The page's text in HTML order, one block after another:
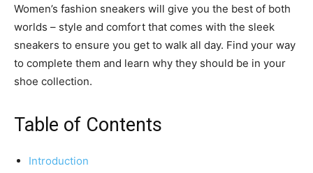
Women’s fashion sneakers will give you the best of both
worlds – style and comfort that comes with the sleek
sneakers to ensure you get to walk all day. Find your way
to complete them and learn why they should be in your
shoe collection.
Table of Contents
Introduction